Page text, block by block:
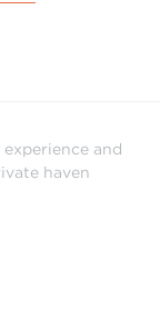
and
haven